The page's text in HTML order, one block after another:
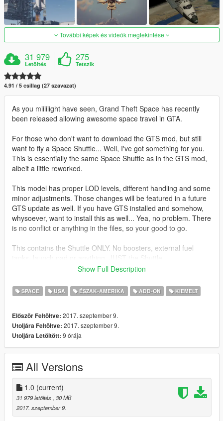
További képek és videók megtekintése
31 979
Letöltés
275
Tetszik
4.91 / 5 csillag (27 szavazat)
As you miiiiiight have seen, Grand Theft Space has recently
been released allowing awesome space travel in GTA.
For those who don't want to download the GTS mod, but still
want to fly a Space Shuttle... Well, I've got something for you.
This is essentially the same Space Shuttle as in the GTS mod,
albeit a little reworked.
This model has proper LOD levels, different handling and some
minor adjustments. Those changes will be featured in a future
GTS update as well. If you have GTS installed and somehow,
whysoever, want to install this as well... Yea, no problem. There
is no conflict or anything in the files, so your good to go.
This contains the Shuttle ONLY. No boosters, external fuel
Columbia, Challenger, Discovery, Atlantis and Endeavour
liveries
Cargo bay (can be opened)
Lights
Working landing gear and control surfaces
Custom COL and LOD meshes
Handling by Elope
Model by Cpt. Sim
Screenshot #2 by DarthPungz
Show Full Description
SPACE USA ÉSZAK-AMERIKA ADD-ON KIEMELT
Először Feltöltve: 2017. szeptember 9.
Utoljára Feltöltve: 2017. szeptember 9.
Utoljára Letöltött: 9 órája
All Versions
1.0 (current)
31 979 letöltés , 30 MB
2017. szeptember 9.